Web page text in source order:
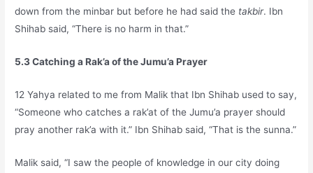
down from the minbar but before he had said the takbir. Ibn
Shihab said, “There is no harm in that.”
5.3 Catching a Rak’a of the Jumu’a Prayer
12 Yahya related to me from Malik that Ibn Shihab used to say,
“Someone who catches a rak’at of the Jumu’a prayer should
pray another rak’a with it.” Ibn Shihab said, “That is the sunna.”
Malik said, “I saw the people of knowledge in our city doing